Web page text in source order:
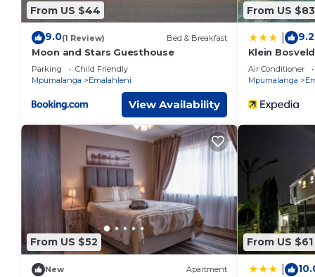
From US $44
9.0(1 Review) Bed & Breakfast
Moon and Stars Guesthouse
Parking
Child Friendly
Mpumalanga
Emalahleni
View Availability
From US $83
9.2
Klein
Air Conditioner
Mpumalanga
From US $52
New Apartment
From US $61